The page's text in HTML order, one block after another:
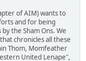
of AIM) wants to
and for being
the Sham Ons. We
chronicles all these
Thom, Momfeather
United Lenape",